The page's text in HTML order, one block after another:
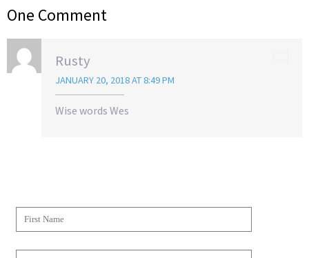
One Comment
Rusty
JANUARY 20, 2018 AT 8:49 PM
Wise words Wes